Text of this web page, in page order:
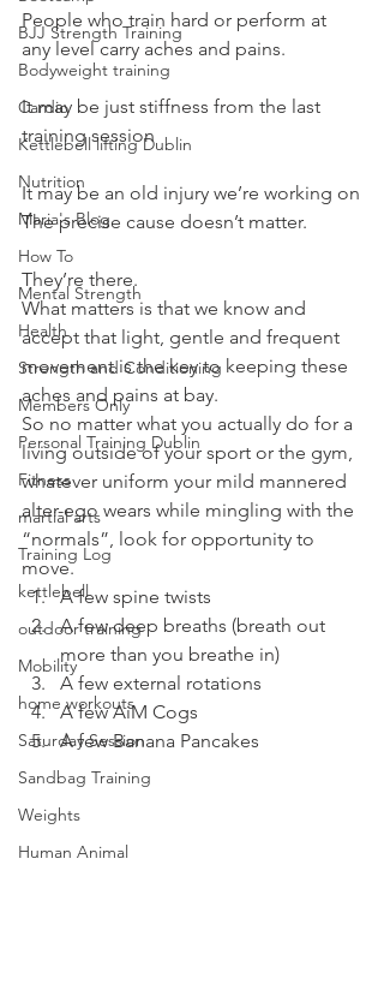
BJJ Strength Training
Bodyweight training
Cardio
Kettlebell lifting Dublin
Nutrition
Maria's Blog
How To
Mental Strength
Health
Strength and Conditioning
Members Only
Personal Training Dublin
Fitness
martial arts
Training Log
kettlebell
outdoor training
Mobility
home workouts
Saturday Session
Sandbag Training
Weights
Human Animal
People who train hard or perform at
any level carry aches and pains.
It may be just stiffness from the last
training session
It may be an old injury we’re working on
The precise cause doesn’t matter.
They’re there.
What matters is that we know and
accept that light, gentle and frequent
movement is the key to keeping these
aches and pains at bay.
So no matter what you actually do for a
living outside of your sport or the gym,
whatever uniform your mild mannered
alter-ego wears while mingling with the
“normals”, look for opportunity to
move.
A few spine twists
A few deep breaths (breath out
more than you breathe in)
A few external rotations
A few AiM Cogs
A few Banana Pancakes